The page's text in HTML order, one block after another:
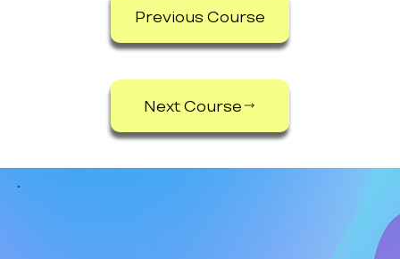
Previous Course
Next Course